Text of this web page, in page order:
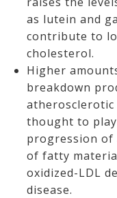
as lutein and
contribute to
cholesterol.
Higher
breakdown
atherosclerotic
thought to
progression of
of fatty
oxidized-LDL
disease.